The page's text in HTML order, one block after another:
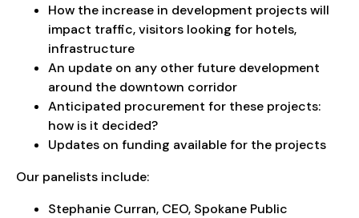
How the increase in development projects will
impact traffic, visitors looking for hotels,
infrastructure
An update on any other future development
around the downtown corridor
Anticipated procurement for these projects:
how is it decided?
Updates on funding available for the projects
Our panelists include:
Stephanie Curran, CEO, Spokane Public